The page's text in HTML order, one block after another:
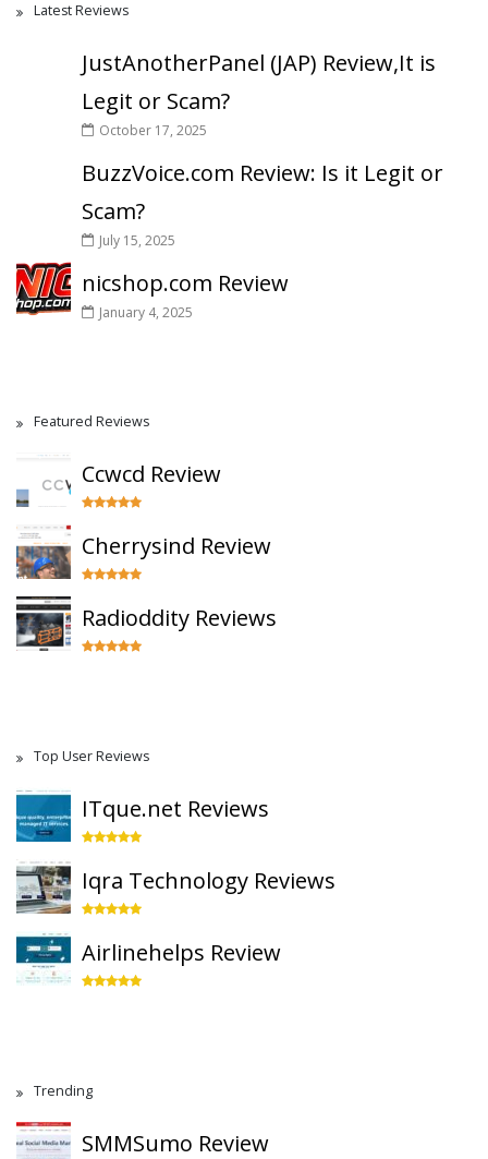
Latest Reviews
JustAnotherPanel (JAP) Review,It is
Legit or Scam?
October 17, 2025
BuzzVoice.com Review: Is it Legit or
Scam?
July 15, 2025
nicshop.com Review
January 4, 2025
Featured Reviews
Ccwcd Review
Cherrysind Review
Radioddity Reviews
Top User Reviews
ITque.net Reviews
Iqra Technology Reviews
Airlinehelps Review
Trending
SMMSumo Review